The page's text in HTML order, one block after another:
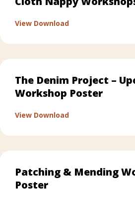
View Downloadabout Cloth Nappy
The Denim Project –
Workshop Poster
View Downloadabout The Denim
Patching & Mending
Poster